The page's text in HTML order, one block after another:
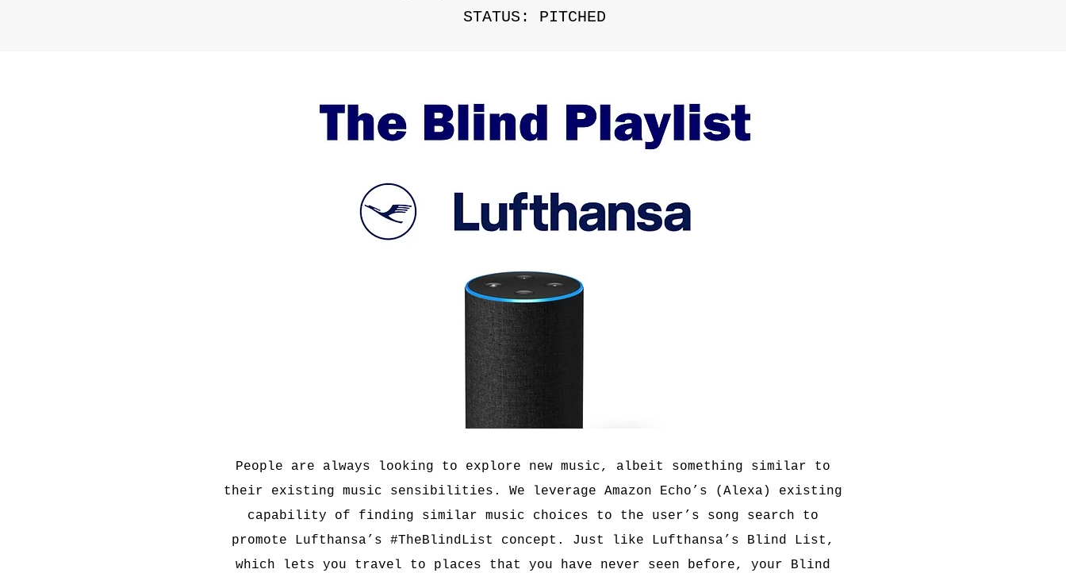
STATUS: PITCHED
People are always looking to explore new music, albeit something similar to
their existing music sensibilities. We leverage Amazon Echo’s (Alexa) existing
capability of finding similar music choices to the user’s song search to
promote Lufthansa’s #TheBlindList concept. Just like Lufthansa’s Blind List,
which lets you travel to places that you have never seen before, your Blind